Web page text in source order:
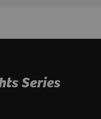
Series